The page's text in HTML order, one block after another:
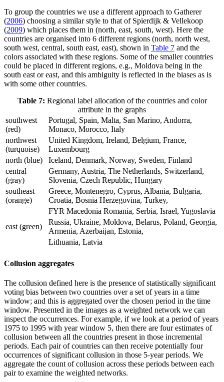
To group the countries we use a different approach to Gatherer
(2006) choosing a similar style to that of Spierdijk & Vellekoop
(2009) which places them in (north, east, south, west). Here the
countries are organised into 6 different regions (north, north west,
south west, central, south east, east), shown in Table 7 and the
colors associated with these regions. Some of the smaller countries
could be placed in different regions, e.g., Moldova being in the
south east or east, and this ambiguity is reflected in the biases as is
with some other countries.
Table 7: Regional label allocation of the countries and color
attribute in the graphs
southwest
(red)
Portugal, Spain, Malta, San Marino, Andorra,
Monaco, Morocco, Italy
northwest
(turquoise)
United Kingdom, Ireland, Belgium, France,
Luxembourg
north (blue)
Iceland, Denmark, Norway, Sweden, Finland
central
(gray)
Germany, Austria, The Netherlands, Switzerland,
Slovenia, Czech Republic, Hungary
southeast
(orange)
Greece, Montenegro, Cyprus, Albania, Bulgaria,
Croatia, Bosnia Herzegovina, Turkey,
FYR Macedonia Romania, Serbia, Israel, Yugoslavia
east (green)
Russia, Ukraine, Moldova, Belarus, Poland, Georgia,
Armenia, Azerbaijan, Estonia,
Lithuania, Latvia
Collusion aggregates
The collusion defined here is the presence of statistically significant
voting bias between two countries over a set of years in a time
window; and this is aggregated over the chosen period in the time
window. Presented in the images as a weighted network we can
inspect the occurrences. For example, if we look at a period of years
1975 to 1995 with year window 5, then there are four estimates of
collusion between all the countries present in those incremental
periods. Each pair of countries can then receive potentially four
occurrences of significant collusion in those 5-year periods. We
aggregate the count of collusion across these periods between each
pair to examine the weighted networks.